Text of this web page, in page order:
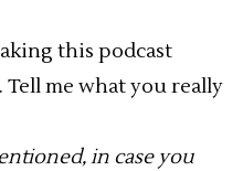
this podcast
Tell me what you really
in case you